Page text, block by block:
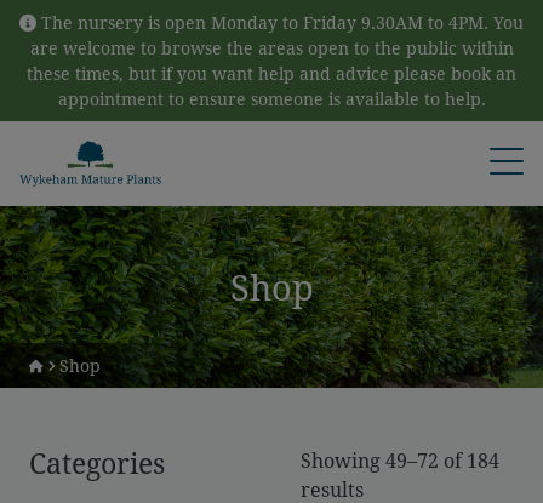
Skip to content
The nursery is open Monday to Friday 9.30AM to 4PM. You
are welcome to browse the areas open to the public within
these times, but if you want help and advice please book an
appointment to ensure someone is available to help.
Shop
Shop
Categories
Showing 49–72 of 184
results